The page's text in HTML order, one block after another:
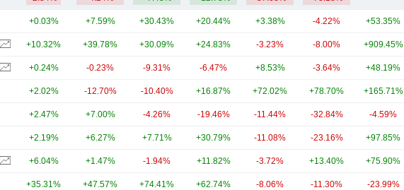
+0.03% +7.59% +30.43% +20.44% +3.38% -4.22% +53.35%
+10.32% +39.78% +30.09% +24.83% -3.23% -8.00% +909.45%
+0.24% -0.23% -9.31% -6.47% +8.53% -3.64% +48.19%
+2.02% -12.70% -10.40% +16.87% +72.02% +78.70% +165.71%
+2.47% +7.00% -4.26% -19.46% -11.44% -32.84% -4.59%
+2.19% +6.27% +7.71% +30.79% -11.08% -23.16% +97.85%
+6.04% +1.47% -1.94% +11.82% -3.72% +13.40% +75.90%
+35.31% +47.57% +74.41% +62.74% -8.06% -11.30% -23.99%